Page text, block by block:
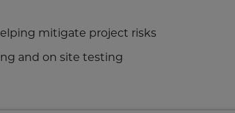
mitigate project risks
and on site testing